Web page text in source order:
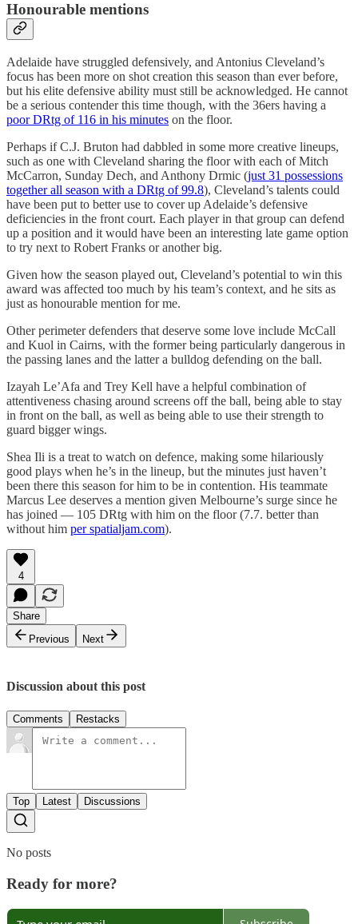
Honourable mentions
Adelaide have struggled defensively, and Antonius Cleveland’s
focus has been more on shot creation this season than ever before,
but his elite defensive ability must still be acknowledged. He cannot
be a serious contender this time though, with the 36ers having a
poor DRtg of 116 in his minutes on the floor.
Perhaps if C.J. Bruton had dabbled in some more creative lineups,
such as one with Cleveland sharing the floor with each of Mitch
McCarron, Sunday Dech, and Anthony Drmic (just 31 possessions
together all season with a DRtg of 99.8), Cleveland’s talents could
have been put to better use to cover up Adelaide’s defensive
deficiencies in the front court. Each player in that group can defend
up a position and it would have been an interesting late game option
to try next to Robert Franks or another big.
Given how the season played out, Cleveland’s potential to win this
award was affected too much by his team’s context, and he sits as
just as honourable mention for me.
Other perimeter defenders that deserve some love include McCall
and Kuol in Cairns, with the former being particularly dangerous in
the passing lanes and the latter a bulldog defending on the ball.
Izayah Le’Afa and Trey Kell have a helpful combination of
attentiveness chasing around screens off the ball, being able to stay
in front on the ball, as well as being able to use their strength to
guard bigger wings.
Shea Ili is a treat to watch on defence, making some hilariously
good plays when he’s in the lineup, but the minutes just haven’t
been there this season for him to be in contention. His teammate
Marcus Lee deserves a mention given Melbourne’s surge since he
has joined — 105 DRtg with him on the floor (7.7. better than
without him per spatialjam.com).
4
Share
Previous
Next
Discussion about this post
Comments Restacks
Top Latest Discussions
No posts
Ready for more?